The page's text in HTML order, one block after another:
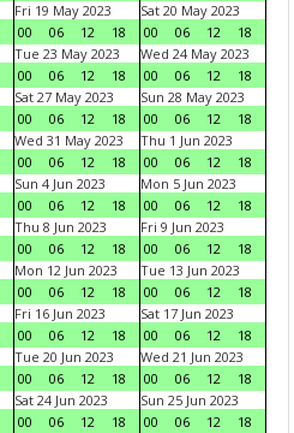
Fri 19 May 2023
00
06 12 18
Sat 20 May 2023
00
06 12
18
Tue 23 May 2023
00
06 12 18
Wed 24 May 2023
00
06 12
18
Sat 27 May 2023
00
06 12 18
Sun 28 May 2023
00
06 12
18
Wed 31 May 2023
00
06 12 18
Thu 1 Jun 2023
00
06 12
18
Sun 4 Jun 2023
00
06 12 18
Mon 5 Jun 2023
00
06 12
18
Thu 8 Jun 2023
00
06 12 18
Fri 9 Jun 2023
00
06 12
18
Mon 12 Jun 2023
00
06 12 18
Tue 13 Jun 2023
00
06 12
18
Fri 16 Jun 2023
00
06 12 18
Sat 17 Jun 2023
00
06 12
18
Tue 20 Jun 2023
00
06 12 18
Wed 21 Jun 2023
00
06 12
18
Sat 24 Jun 2023
00
06 12 18
Sun 25 Jun 2023
00
06 12 18